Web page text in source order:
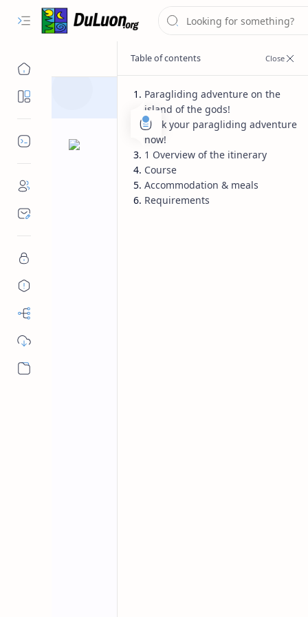
Dev Tools
Thailand – the
Explore the beauty of Northern
temples in top flying sites like
Paragliding adventure on the
island of the gods!
Book your paragliding adventure
now!
1 Overview of the itinerary
Course
Accommodation & meals
Requirements